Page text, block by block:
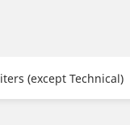
(except Technical)